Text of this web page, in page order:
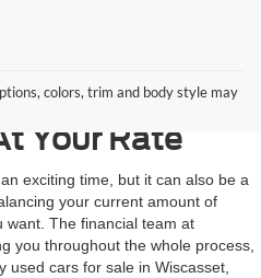
colors, trim and body style may
Your Rate
exciting time, but it can also be a
your current amount of
want. The financial team at
you throughout the whole process,
used cars for sale in Wiscasset,